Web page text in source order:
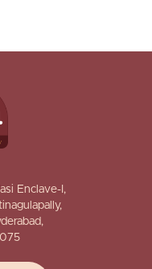
Enclave-I,